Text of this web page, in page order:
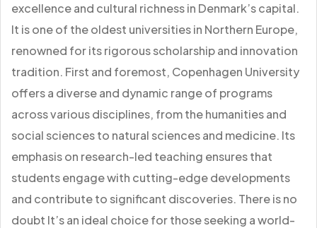
excellence and cultural richness in Denmark’s capital.
It is one of the oldest universities in Northern Europe,
renowned for its rigorous scholarship and innovation
tradition. First and foremost, Copenhagen University
offers a diverse and dynamic range of programs
across various disciplines, from the humanities and
social sciences to natural sciences and medicine. Its
emphasis on research-led teaching ensures that
students engage with cutting-edge developments
and contribute to significant discoveries. There is no
doubt It’s an ideal choice for those seeking a world-